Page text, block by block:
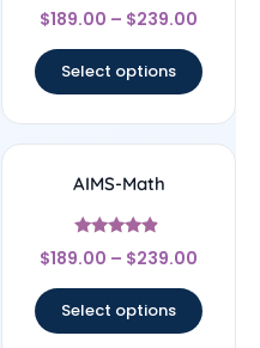
Rated
4.56
$189.00 – $239.00
Select options
AIMS-Math
Rated
4.67
$189.00 – $239.00
Select options